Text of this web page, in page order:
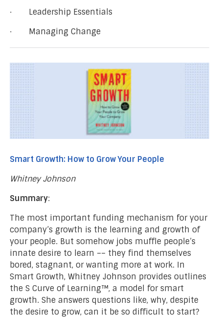
· Leadership Essentials
· Managing Change
Smart Growth: How to Grow Your People
Whitney Johnson
Summary:
The most important funding mechanism for your
company’s growth is the learning and growth of
your people. But somehow jobs muffle people’s
innate desire to learn –– they find themselves
bored, stagnant, or wanting more at work. In
Smart Growth, Whitney Johnson provides outlines
the S Curve of Learning™, a model for smart
growth. She answers questions like, why, despite
the desire to grow, can it be so difficult to start?